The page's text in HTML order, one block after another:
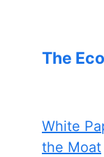
The
White
the Moat